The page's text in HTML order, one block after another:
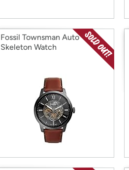
Fossil Townsman Auto
Skeleton Watch